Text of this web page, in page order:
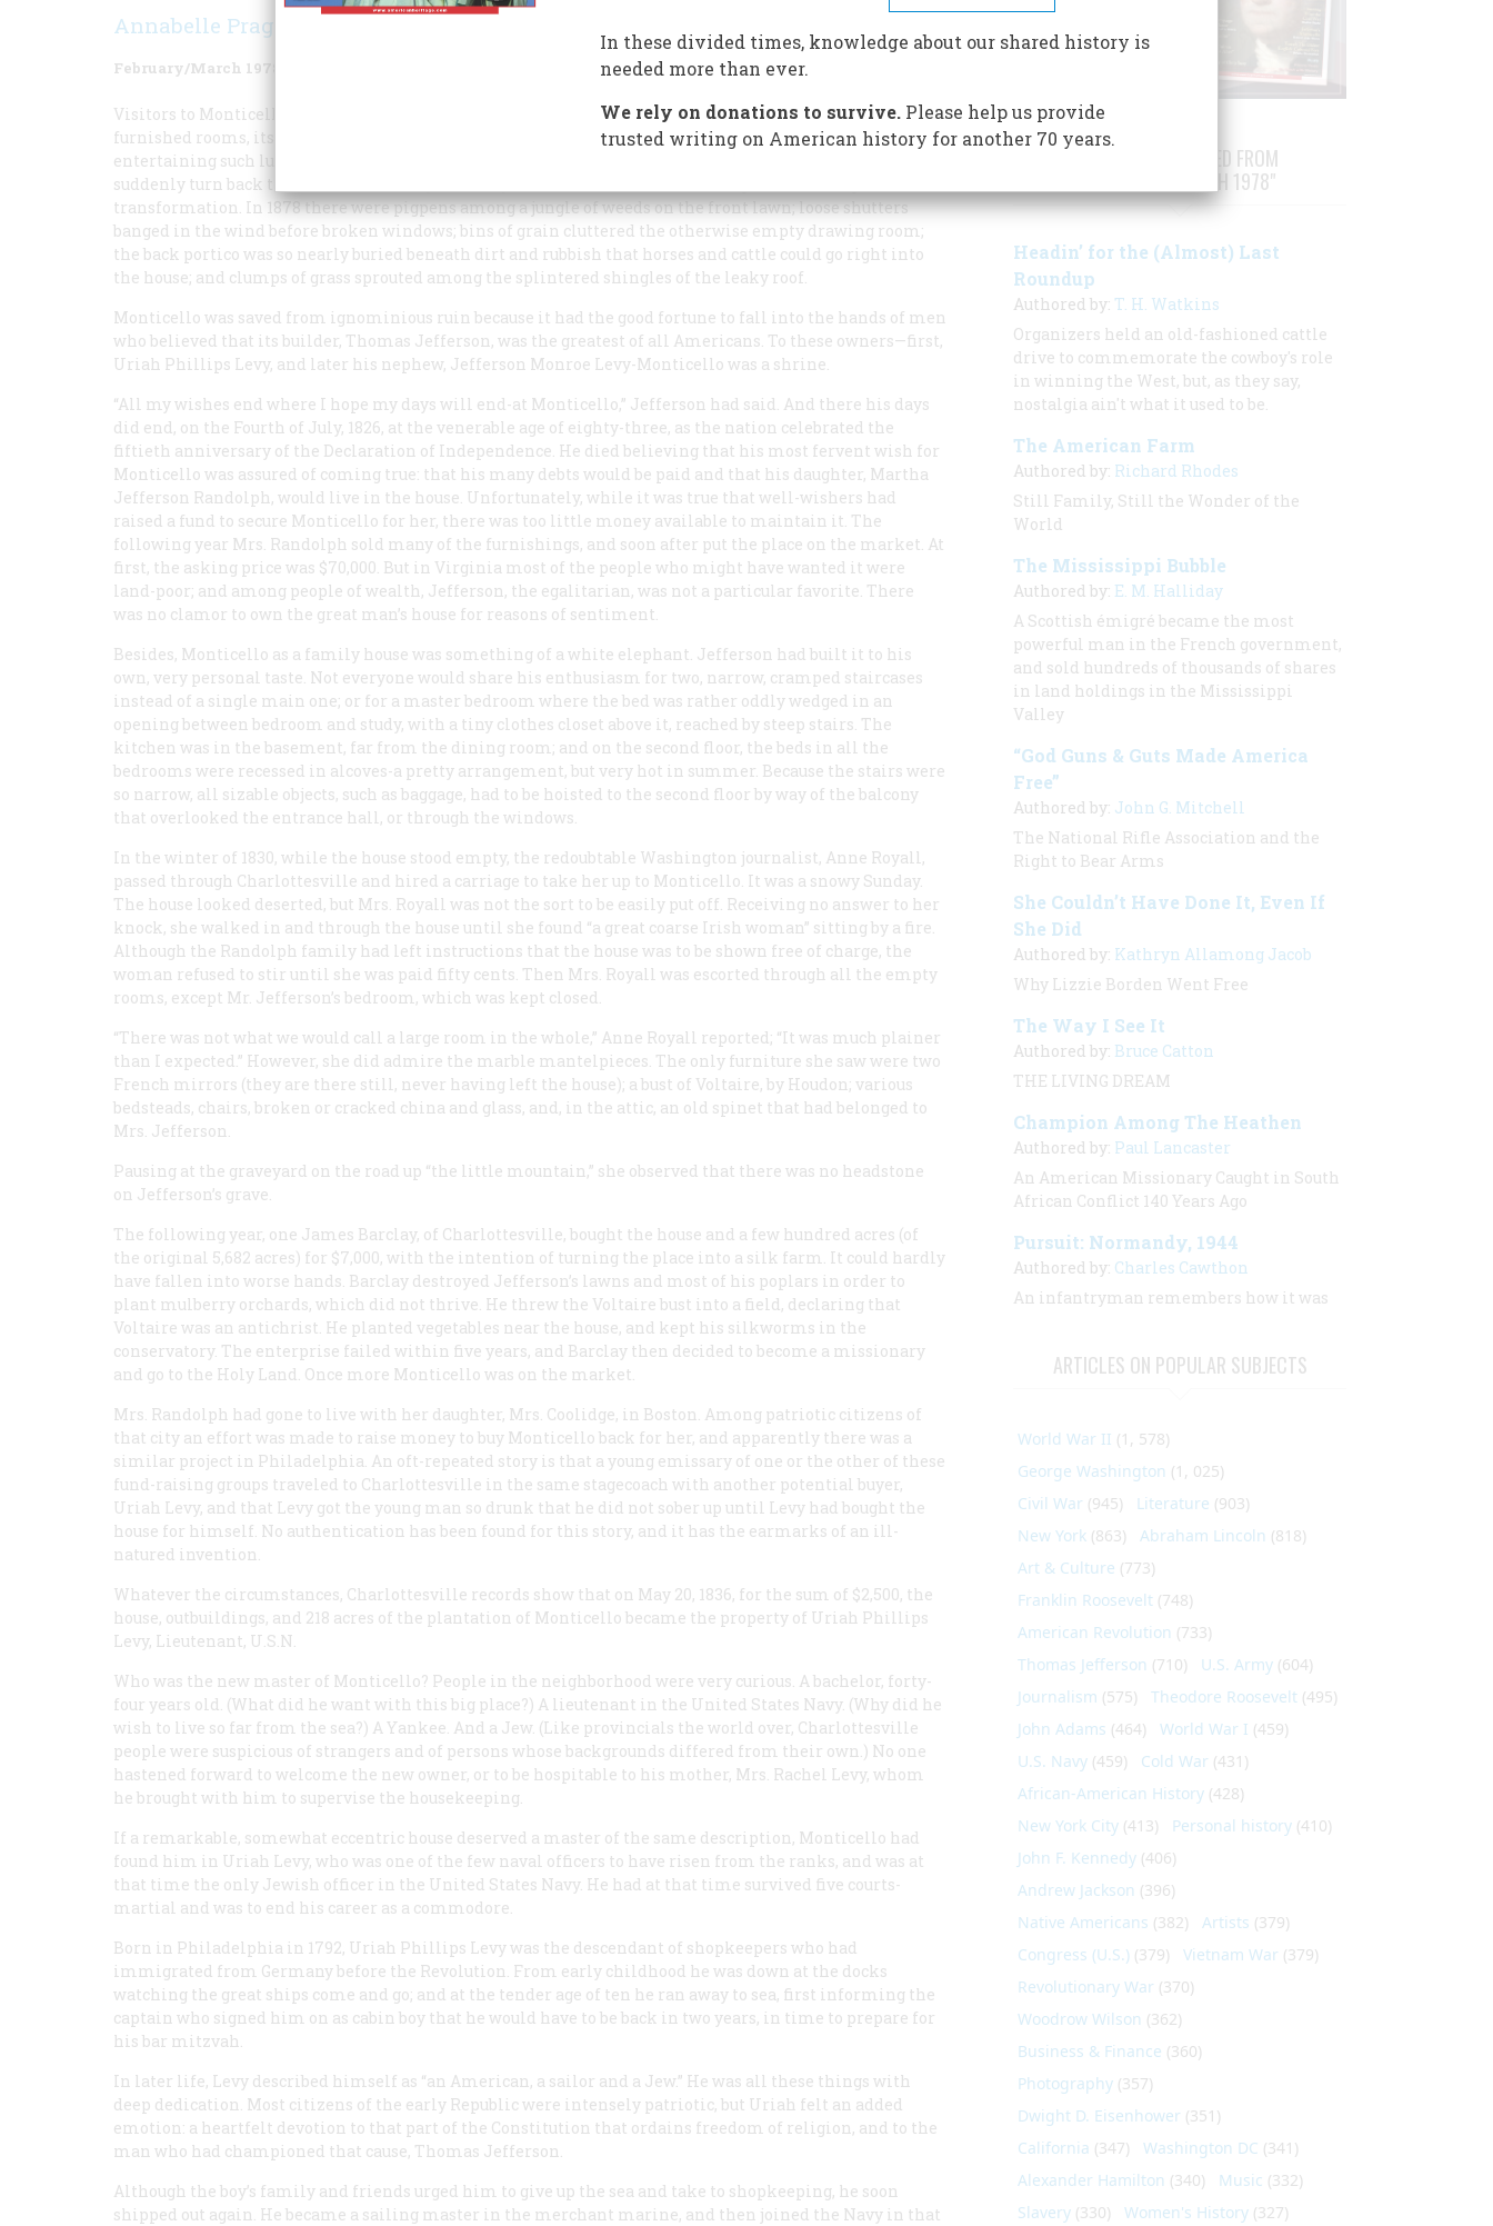
Annabelle Prager
February/March 1978
Visitors to Monticello today, taking in its handsome lawns and flower beds, its beautifully finished and
furnished rooms, its immaculate floors and woodwork, have no trouble picturing Thomas Jefferson
entertaining such luminaries as Lafayette and Washington on these elegant premises. Yet if they could
suddenly turn back the clock a hundred years, they would witness an astonishing and shocking
transformation. In 1878 there were pigpens among a jungle of weeds on the front lawn; loose shutters
banged in the wind before broken windows; bins of grain cluttered the otherwise empty drawing room;
the back portico was so nearly buried beneath dirt and rubbish that horses and cattle could go right into
the house; and clumps of grass sprouted among the splintered shingles of the leaky roof.
Monticello was saved from ignominious ruin because it had the good fortune to fall into the hands of men
who believed that its builder, Thomas Jefferson, was the greatest of all Americans. To these owners—first,
Uriah Phillips Levy, and later his nephew, Jefferson Monroe Levy-Monticello was a shrine.
“All my wishes end where I hope my days will end-at Monticello,” Jefferson had said. And there his days
did end, on the Fourth of July, 1826, at the venerable age of eighty-three, as the nation celebrated the
fiftieth anniversary of the Declaration of Independence. He died believing that his most fervent wish for
Monticello was assured of coming true: that his many debts would be paid and that his daughter, Martha
Jefferson Randolph, would live in the house. Unfortunately, while it was true that well-wishers had
raised a fund to secure Monticello for her, there was too little money available to maintain it. The
following year Mrs. Randolph sold many of the furnishings, and soon after put the place on the market. At
first, the asking price was $70,000. But in Virginia most of the people who might have wanted it were
land-poor; and among people of wealth, Jefferson, the egalitarian, was not a particular favorite. There
was no clamor to own the great man’s house for reasons of sentiment.
Besides, Monticello as a family house was something of a white elephant. Jefferson had built it to his
own, very personal taste. Not everyone would share his enthusiasm for two, narrow, cramped staircases
instead of a single main one; or for a master bedroom where the bed was rather oddly wedged in an
opening between bedroom and study, with a tiny clothes closet above it, reached by steep stairs. The
kitchen was in the basement, far from the dining room; and on the second floor, the beds in all the
bedrooms were recessed in alcoves-a pretty arrangement, but very hot in summer. Because the stairs were
so narrow, all sizable objects, such as baggage, had to be hoisted to the second floor by way of the balcony
that overlooked the entrance hall, or through the windows.
In the winter of 1830, while the house stood empty, the redoubtable Washington journalist, Anne Royall,
passed through Charlottesville and hired a carriage to take her up to Monticello. It was a snowy Sunday.
The house looked deserted, but Mrs. Royall was not the sort to be easily put off. Receiving no answer to her
knock, she walked in and through the house until she found “a great coarse Irish woman” sitting by a fire.
Although the Randolph family had left instructions that the house was to be shown free of charge, the
woman refused to stir until she was paid fifty cents. Then Mrs. Royall was escorted through all the empty
rooms, except Mr. Jefferson’s bedroom, which was kept closed.
“There was not what we would call a large room in the whole,” Anne Royall reported; “It was much plainer
than I expected.” However, she did admire the marble mantelpieces. The only furniture she saw were two
French mirrors (they are there still, never having left the house); a bust of Voltaire, by Houdon; various
bedsteads, chairs, broken or cracked china and glass, and, in the attic, an old spinet that had belonged to
Mrs. Jefferson.
Pausing at the graveyard on the road up “the little mountain,” she observed that there was no headstone
on Jefferson’s grave.
The following year, one James Barclay, of Charlottesville, bought the house and a few hundred acres (of
the original 5,682 acres) for $7,000, with the intention of turning the place into a silk farm. It could hardly
have fallen into worse hands. Barclay destroyed Jefferson’s lawns and most of his poplars in order to
plant mulberry orchards, which did not thrive. He threw the Voltaire bust into a field, declaring that
Voltaire was an antichrist. He planted vegetables near the house, and kept his silkworms in the
conservatory. The enterprise failed within five years, and Barclay then decided to become a missionary
and go to the Holy Land. Once more Monticello was on the market.
Mrs. Randolph had gone to live with her daughter, Mrs. Coolidge, in Boston. Among patriotic citizens of
that city an effort was made to raise money to buy Monticello back for her, and apparently there was a
similar project in Philadelphia. An oft-repeated story is that a young emissary of one or the other of these
fund-raising groups traveled to Charlottesville in the same stagecoach with another potential buyer,
Uriah Levy, and that Levy got the young man so drunk that he did not sober up until Levy had bought the
house for himself. No authentication has been found for this story, and it has the earmarks of an ill-
natured invention.
Whatever the circumstances, Charlottesville records show that on May 20, 1836, for the sum of $2,500, the
house, outbuildings, and 218 acres of the plantation of Monticello became the property of Uriah Phillips
Levy, Lieutenant, U.S.N.
Who was the new master of Monticello? People in the neighborhood were very curious. A bachelor, forty-
four years old. (What did he want with this big place?) A lieutenant in the United States Navy. (Why did he
wish to live so far from the sea?) A Yankee. And a Jew. (Like provincials the world over, Charlottesville
people were suspicious of strangers and of persons whose backgrounds differed from their own.) No one
hastened forward to welcome the new owner, or to be hospitable to his mother, Mrs. Rachel Levy, whom
he brought with him to supervise the housekeeping.
If a remarkable, somewhat eccentric house deserved a master of the same description, Monticello had
found him in Uriah Levy, who was one of the few naval officers to have risen from the ranks, and was at
that time the only Jewish officer in the United States Navy. He had at that time survived five courts-
martial and was to end his career as a commodore.
Born in Philadelphia in 1792, Uriah Phillips Levy was the descendant of shopkeepers who had
immigrated from Germany before the Revolution. From early childhood he was down at the docks
watching the great ships come and go; and at the tender age of ten he ran away to sea, first informing the
captain who signed him on as cabin boy that he would have to be back in two years, in time to prepare for
his bar mitzvah.
In later life, Levy described himself as “an American, a sailor and a Jew.” He was all these things with
deep dedication. Most citizens of the early Republic were intensely patriotic, but Uriah felt an added
emotion: a heartfelt devotion to that part of the Constitution that ordains freedom of religion, and to the
man who had championed that cause, Thomas Jefferson.
Although the boy’s family and friends urged him to give up the sea and take to shopkeeping, he soon
shipped out again. He became a sailing master in the merchant marine, and then joined the Navy in that
STORIES PUBLISHED FROM
"FEBRUARY/MARCH 1978"
Headin’ for the (Almost) Last
Roundup
Authored by: T. H. Watkins
Organizers held an old-fashioned cattle
drive to commemorate the cowboy's role
in winning the West, but, as they say,
nostalgia ain't what it used to be.
The American Farm
Authored by: Richard Rhodes
Still Family, Still the Wonder of the
World
The Mississippi Bubble
Authored by: E. M. Halliday
A Scottish émigré became the most
powerful man in the French government,
and sold hundreds of thousands of shares
in land holdings in the Mississippi
Valley
“God Guns & Guts Made America
Free”
Authored by: John G. Mitchell
The National Rifle Association and the
Right to Bear Arms
She Couldn’t Have Done It, Even If
She Did
Authored by: Kathryn Allamong Jacob
Why Lizzie Borden Went Free
The Way I See It
Authored by: Bruce Catton
THE LIVING DREAM
Champion Among The Heathen
Authored by: Paul Lancaster
An American Missionary Caught in South
African Conflict 140 Years Ago
Pursuit: Normandy, 1944
Authored by: Charles Cawthon
An infantryman remembers how it was
ARTICLES ON POPULAR SUBJECTS
World War II (1, 578)
George Washington (1, 025)
Civil War (945) Literature (903)
New York (863) Abraham Lincoln (818)
Art & Culture (773)
Franklin Roosevelt (748)
American Revolution (733)
Thomas Jefferson (710) U.S. Army (604)
Journalism (575) Theodore Roosevelt (495)
John Adams (464) World War I (459)
U.S. Navy (459) Cold War (431)
African-American History (428)
New York City (413) Personal history (410)
John F. Kennedy (406)
Andrew Jackson (396)
Native Americans (382) Artists (379)
Congress (U.S.) (379) Vietnam War (379)
Revolutionary War (370)
Woodrow Wilson (362)
Business & Finance (360)
Photography (357)
Dwight D. Eisenhower (351)
California (347) Washington DC (341)
Alexander Hamilton (340) Music (332)
Slavery (330) Women's History (327)
In these divided times, knowledge about our shared history is
needed more than ever.
We rely on donations to survive.Please help us provide
trusted writing on American history for another 70 years.